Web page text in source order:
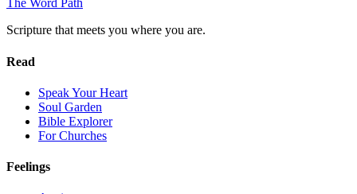
The Word Path
Scripture that meets you where you are.
Read
Speak Your Heart
Soul Garden
Bible Explorer
For Churches
Feelings